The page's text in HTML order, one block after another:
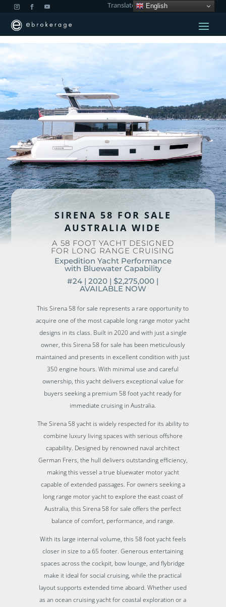
Translate: English
SIRENA 58 FOR SALE
AUSTRALIA WIDE
A 58 FOOT YACHT DESIGNED
FOR LONG RANGE CRUISING
Expedition Yacht Performance
with Bluewater Capability
#24 | 2020 |$2,275,000 |
AVAILABLE NOW
This Sirena 58 for sale represents a rare opportunity to
acquire one of the most capable long range motor yacht
designs in its class. Built in 2020 and with just a single
owner, this Sirena 58 for sale has been meticulously
maintained and presents in excellent condition with just
350 engine hours. With minimal use and careful
ownership, this yacht delivers exceptional value for
buyers seeking a premium 58 foot yacht ready for
immediate cruising in Australia.
The Sirena 58 yacht is widely respected for its ability to
combine luxury living spaces with serious offshore
capability. Designed by renowned naval architect
German Frers, the hull delivers outstanding efficiency,
making this vessel a true bluewater motor yacht
capable of extended passages. For owners seeking a
long range motor yacht to explore the east coast of
Australia, this Sirena 58 for sale offers the perfect
balance of comfort, performance, and range.
With its large internal volume, this 58 foot yacht feels
closer in size to a 65 footer. Generous entertaining
spaces across the cockpit, bow lounge, and flybridge
make it ideal for social cruising, while the practical
layout supports extended time aboard. Whether used
as an ocean cruising yacht for coastal exploration or a